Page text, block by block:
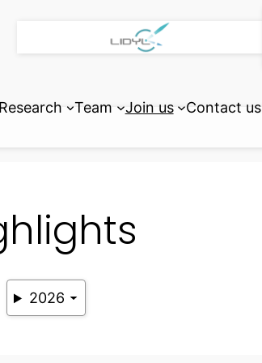
Research Team Join us Contact us
2026